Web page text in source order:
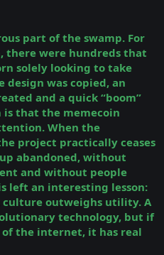
part of the swamp. For
there were hundreds that
solely looking to take
design was copied, an
and a quick “boom”
is that the memecoin
When the
project practically ceases
abandoned, without
and without people
left an interesting lesson:
culture outweighs utility. A
technology, but if
the internet, it has real